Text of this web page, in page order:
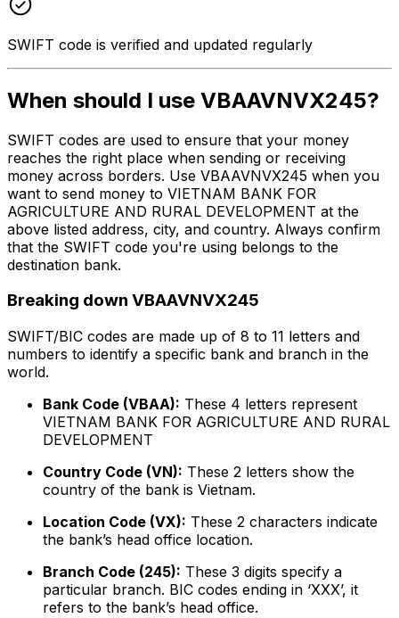
SWIFT code is verified and updated regularly
When should I use VBAAVNVX245?
SWIFT codes are used to ensure that your money
reaches the right place when sending or receiving
money across borders. Use VBAAVNVX245 when you
want to send money to VIETNAM BANK FOR
AGRICULTURE AND RURAL DEVELOPMENT at the
above listed address, city, and country. Always confirm
that the SWIFT code you're using belongs to the
destination bank.
Breaking down VBAAVNVX245
SWIFT/BIC codes are made up of 8 to 11 letters and
numbers to identify a specific bank and branch in the
world.
Bank Code (VBAA): These 4 letters represent
VIETNAM BANK FOR AGRICULTURE AND RURAL
DEVELOPMENT
Country Code (VN): These 2 letters show the
country of the bank is Vietnam.
Location Code (VX): These 2 characters indicate
the bank’s head office location.
Branch Code (245): These 3 digits specify a
particular branch. BIC codes ending in ‘XXX’, it
refers to the bank’s head office.